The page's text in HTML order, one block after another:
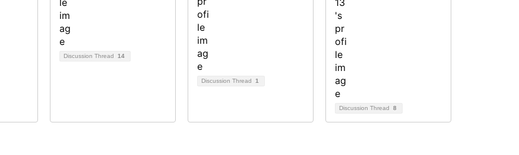
Discussion Thread 14
Discussion Thread 1
Discussion Thread 8